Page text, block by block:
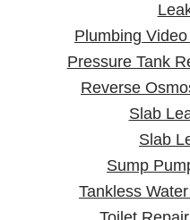
Plumbing
Pressure Tank
Reverse
Slab
Slab
Sump
Tankless